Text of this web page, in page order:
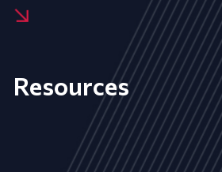
Resources